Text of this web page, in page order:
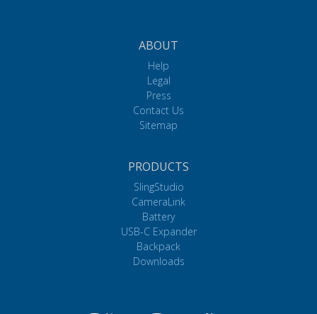
ABOUT
Help
Legal
Press
Contact Us
Sitemap
PRODUCTS
SlingStudio
CameraLink
Battery
USB-C Expander
Backpack
Downloads